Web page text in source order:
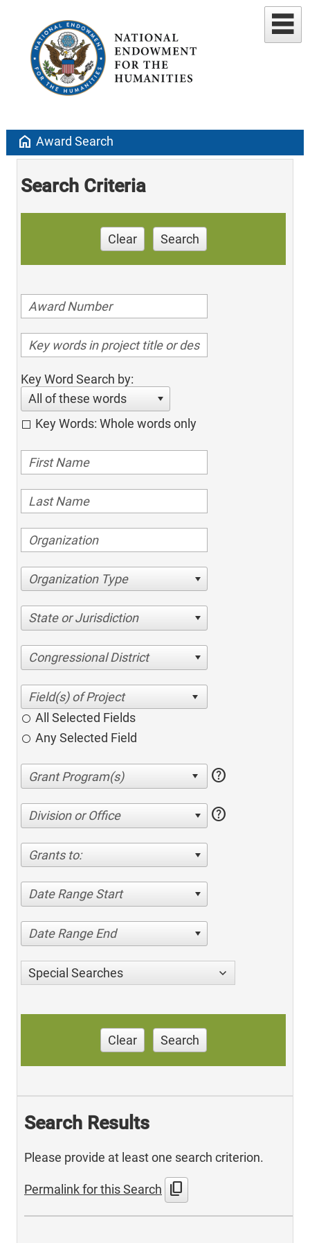
home Award Search
Search Criteria
Clear Search
Key Word Search by:
All of these words
Key Words: Whole words only
Organization Type
State or Jurisdiction
Congressional District
All Selected Fields
Any Selected Field
help
Division or Office help
Grants to:
Date Range Start
Date Range End
Special Searches
Clear Search
Search Results
Please provide at least one search criterion.
Permalink for this Search content_copy